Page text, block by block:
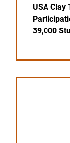
USA Clay
39,000